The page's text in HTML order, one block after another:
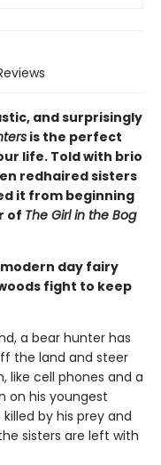
and surprisingly
is the perfect
life. Told with brio
redhaired sisters
it from beginning
of The Girl in the Bog
day fairy
fight to keep
a bear hunter has
the land and steer
like cell phones and a
on his youngest
by his prey and
sisters are left with